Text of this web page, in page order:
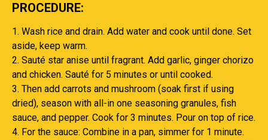
PROCEDURE:
1. Wash rice and drain. Add water and cook until done. Set
aside, keep warm.
2. Sauté star anise until fragrant. Add garlic, ginger chorizo
and chicken. Sauté for 5 minutes or until cooked.
3. Then add carrots and mushroom (soak first if using
dried), season with all-in one seasoning granules, fish
sauce, and pepper. Cook for 3 minutes. Pour on top of rice.
4. For the sauce: Combine in a pan, simmer for 1 minute.